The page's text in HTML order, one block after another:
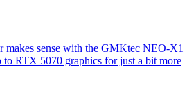
makes sense with the GMKtec NEO-X1
to RTX 5070 graphics for just a bit more